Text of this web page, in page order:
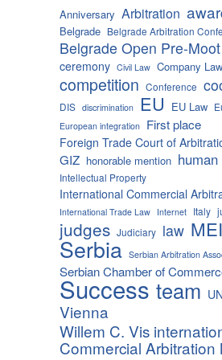
Anniversary Arbitration
Belgrade Belgrade Arbitration
Belgrade Open Pre-Moot
ceremony Civil Law Company Law
competition Conference
DIS discrimination EU EU Law
European integration First place
Foreign Trade Court of
GIZ honorable mention
Intellectual Property
International Commercial
International Trade Law Internet Italy
judges Judiciary law MEI
Serbia Serbian Arbitration
Serbian Chamber of
Success team
Vienna
Willem C. Vis
Commercial Arbitration